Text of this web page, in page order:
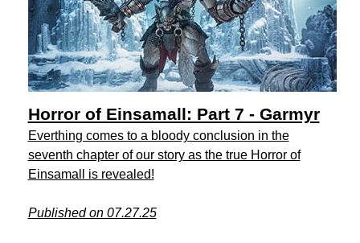
Horror of Einsamall: Part 7 - Garmyr
Everthing comes to a bloody conclusion in the
seventh chapter of our story as the true Horror of
Einsamall is revealed!
Published on 07.27.25